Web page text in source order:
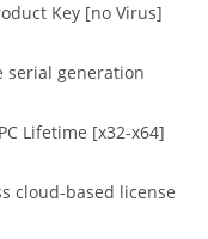
Key [no Virus]
serial generation
Lifetime [x32-x64]
cloud-based license